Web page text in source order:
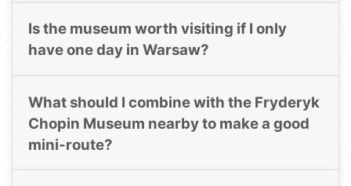
Is the museum worth visiting if I only
have one day in Warsaw?
What should I combine with the Fryderyk
Chopin Museum nearby to make a good
mini-route?